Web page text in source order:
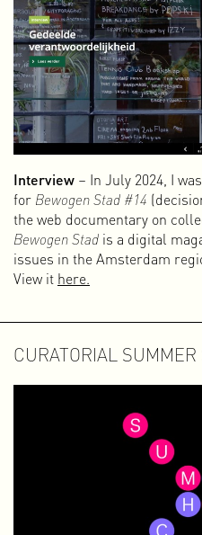
Interview – In July 2024, I
for Bewogen Stad #14
the web documentary on
Bewogen Stad is a digital
issues in the Amsterdam
View it here.
CURATORIAL